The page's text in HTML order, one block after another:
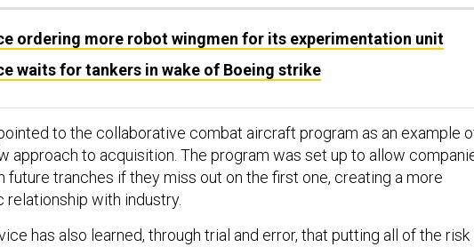
ordering more robot wingmen for its experimentation unit
waits for tankers in wake of Boeing strike
to the collaborative combat aircraft program as an example
approach to acquisition. The program was set up to allow
future tranches if they miss out on the first one, creating a more
relationship with industry.
has also learned, through trial and error, that putting all of the risk